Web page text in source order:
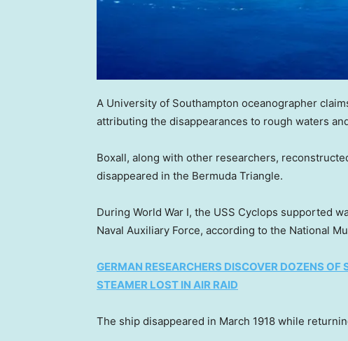
A University of Southampton oceanographer
attributing the disappearances to rough waters
Boxall, along with other researchers,
disappeared in the Bermuda Triangle.
During World War I, the USS Cyclops supported
Naval Auxiliary Force, according to the National
GERMAN RESEARCHERS DISCOVER DOZENS
STEAMER LOST IN AIR RAID
The ship disappeared in March 1918 while